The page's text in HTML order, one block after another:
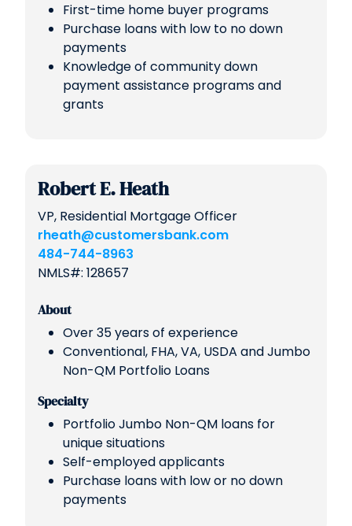
First-time home buyer programs
Purchase loans with low to no down
payments
Knowledge of community down
payment assistance programs and
grants
Robert E. Heath
VP, Residential Mortgage Officer
rheath@customersbank.com
484-744-8963
NMLS#: 128657
About
Over 35 years of experience
Conventional, FHA, VA, USDA and Jumbo
Non-QM Portfolio Loans
Specialty
Portfolio Jumbo Non-QM loans for
unique situations
Self-employed applicants
Purchase loans with low or no down
payments